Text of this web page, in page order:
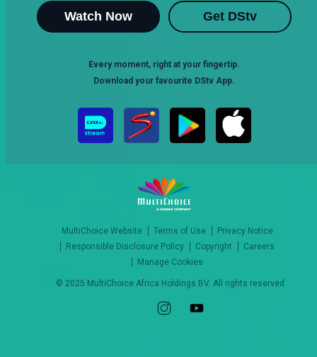
Watch Now Get DStv
Every moment, right at your fingertip.
Download your favourite DStv App.
MultiChoice Website Terms of Use
Privacy Notice
Responsible Disclosure Policy
Copyright
Careers
Manage Cookies
© 2025 MultiChoice Africa Holdings BV. All rights reserved